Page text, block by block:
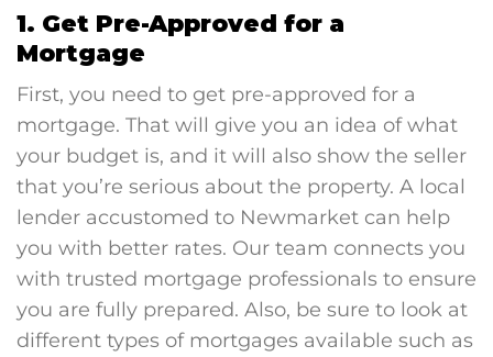
1. Get Pre-Approved for a
Mortgage
First, you need to get pre-approved for a
mortgage. That will give you an idea of what
your budget is, and it will also show the seller
that you’re serious about the property. A local
lender accustomed to Newmarket can help
you with better rates. Our team connects you
with trusted mortgage professionals to ensure
you are fully prepared. Also, be sure to look at
different types of mortgages available such as